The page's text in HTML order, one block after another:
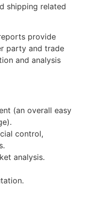
shipping related
provide
party and trade
and analysis
(an overall easy
control,
analysis.